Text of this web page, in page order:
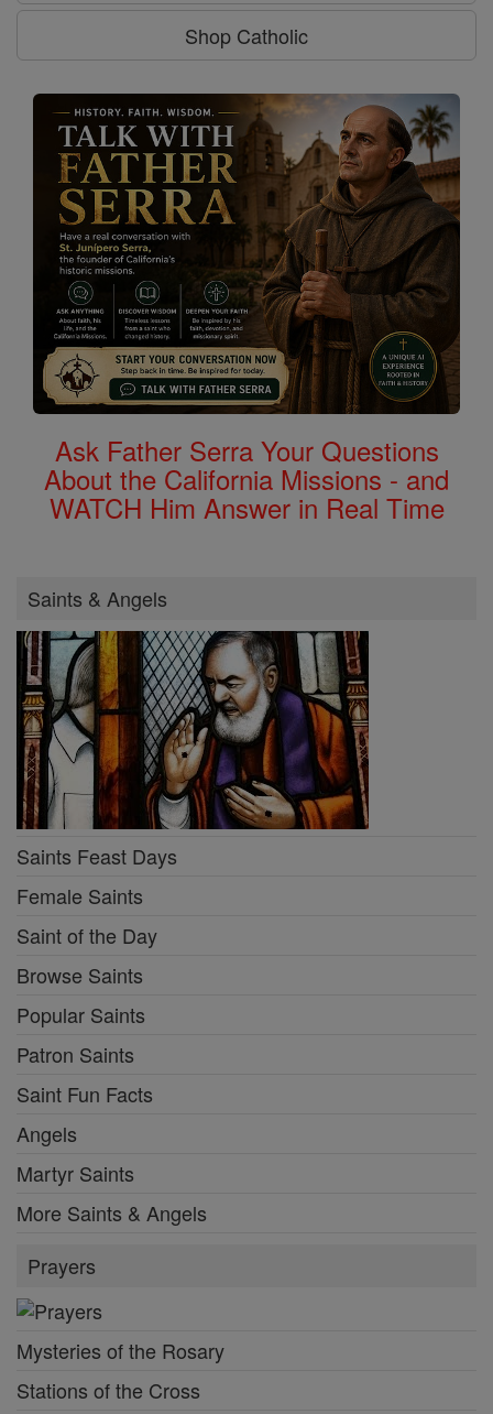
Shop Catholic
Ask Father Serra Your Questions
About the California Missions - and
WATCH Him Answer in Real Time
Saints & Angels
Saints Feast Days
Female Saints
Saint of the Day
Browse Saints
Popular Saints
Patron Saints
Saint Fun Facts
Angels
Martyr Saints
More Saints & Angels
Prayers
Mysteries of the Rosary
Stations of the Cross